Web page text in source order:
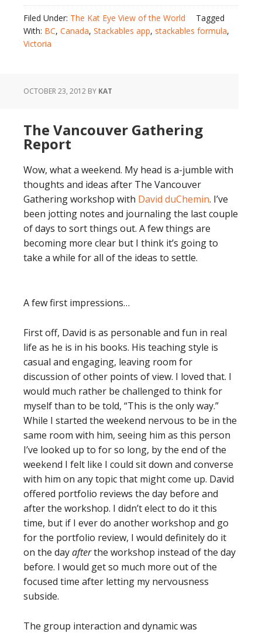
Filed Under: The Kat Eye View of the World
Tagged
With: BC, Canada, Stackables app, stackables formula,
Victoria
OCTOBER 23, 2012 BY KAT
The Vancouver Gathering
Report
Wow, what a weekend. My head is a-jumble with
thoughts and ideas after The Vancouver
Gathering workshop with David duChemin. I’ve
been jotting notes and journaling the last couple
of days to sort things out. A few things are
becoming more clear but I think it’s going to
take a while for all of the ideas to settle.
A few first impressions…
First off, David is as personable and fun in real
life as he is in his books. His teaching style is
casual and engaging, leaving room for
discussion of other points of view. I loved that. I
would much rather be challenged to think for
myself than to be told, “This is the only way.”
While I started the weekend nervous to be in the
same room with him, seeing him as this person
I’ve looked up to for so long, by the end of the
weekend I felt like I could sit down and converse
with him on any topic that might come up. David
offered portfolio reviews the day before and
after the workshop. I didn’t elect to do it this
time, but if I ever do another workshop and go
for the portfolio review, I would definitely do it
on the dayafterthe workshop instead of the day
before. I would get so much more out of the
focused time after letting my nervousness
subside.
The group interaction and dynamic was